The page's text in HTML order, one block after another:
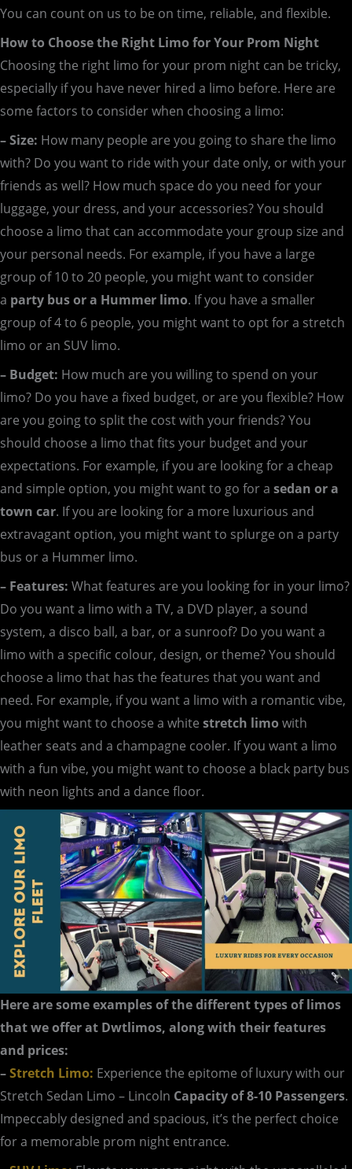
You can count on us to be on time, reliable, and flexible.
How to Choose the Right Limo for Your Prom Night
Choosing the right limo for your prom night can be tricky,
especially if you have never hired a limo before. Here are
some factors to consider when choosing a limo:
– Size: How many people are you going to share the limo
with? Do you want to ride with your date only, or with your
friends as well? How much space do you need for your
luggage, your dress, and your accessories? You should
choose a limo that can accommodate your group size and
your personal needs. For example, if you have a large
group of 10 to 20 people, you might want to consider
a party bus or a Hummer limo. If you have a smaller
group of 4 to 6 people, you might want to opt for a stretch
limo or an SUV limo.
– Budget: How much are you willing to spend on your
limo? Do you have a fixed budget, or are you flexible? How
are you going to split the cost with your friends? You
should choose a limo that fits your budget and your
expectations. For example, if you are looking for a cheap
and simple option, you might want to go for a sedan or a
town car. If you are looking for a more luxurious and
extravagant option, you might want to splurge on a party
bus or a Hummer limo.
– Features: What features are you looking for in your limo?
Do you want a limo with a TV, a DVD player, a sound
system, a disco ball, a bar, or a sunroof? Do you want a
limo with a specific colour, design, or theme? You should
choose a limo that has the features that you want and
need. For example, if you want a limo with a romantic vibe,
you might want to choose a white stretch limo with
leather seats and a champagne cooler. If you want a limo
with a fun vibe, you might want to choose a black party bus
with neon lights and a dance floor.
Here are some examples of the different types of limos
that we offer at Dwtlimos, along with their features
and prices:
–Stretch Limo: Experience the epitome of luxury with our
Stretch Sedan Limo – Lincoln Capacity of 8-10 Passengers.
Impeccably designed and spacious, it’s the perfect choice
for a memorable prom night entrance.